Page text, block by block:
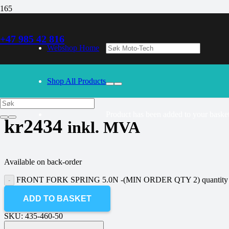
+47 985 42 816
Webshop Home
Shop All Products
30/09/2024– Our webshop is currently closed. Please try again
FRONT FORK SPRING 5.0N -(MIN
kr2434 inkl. MVA
Available on back-order
FRONT FORK SPRING 5.0N -(MIN ORDER QTY 2) quantity
ADD TO BASKET
SKU: 435-460-50